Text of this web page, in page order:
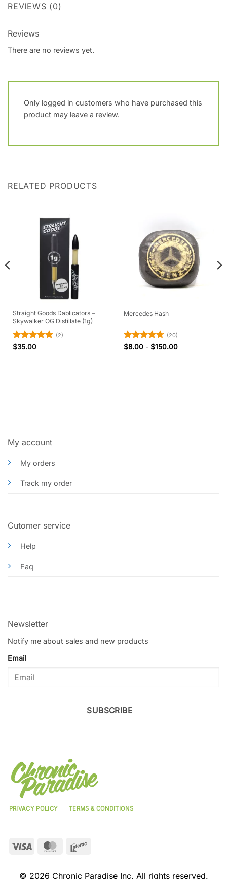
REVIEWS (0)
Reviews
There are no reviews yet.
Only logged in customers who have purchased this
product may leave a review.
RELATED PRODUCTS
Straight Goods Dablicators –
Skywalker OG Distillate (1g)
Rated5
(2)
$35.00
Mercedes Hash
Rated4.7
(20)
$8.00 - $150.00
My account
My orders
Track my order
Cutomer service
Help
Faq
Newsletter
Notify me about sales and new products
Email
SUBSCRIBE
PRIVACY POLICY TERMS & CONDITIONS
Visa MasterCard
© 2026 Chronic Paradise Inc. All rights reserved.